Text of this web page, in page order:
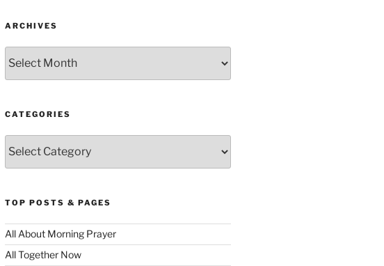
ARCHIVES
CATEGORIES
TOP POSTS & PAGES
All About Morning Prayer
All Together Now